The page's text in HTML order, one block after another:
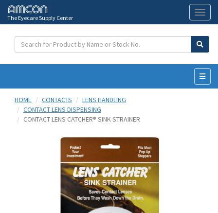
The Eyecare Supply Center
HOME
CONTACTS
LENS HANDLING
CONTACT LENS DISPENSING
CONTACT LENS CATCHER® SINK STRAINER